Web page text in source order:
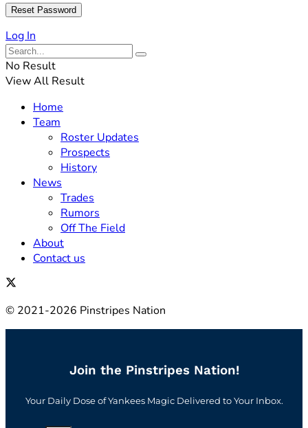
Log In
No Result
View All Result
Home
Team
Roster Updates
Prospects
History
News
Trades
Rumors
Off The Field
About
Contact us
© 2021-2026 Pinstripes Nation
Join the Pinstripes Nation!
Your Daily Dose of Yankees Magic Delivered to Your Inbox.